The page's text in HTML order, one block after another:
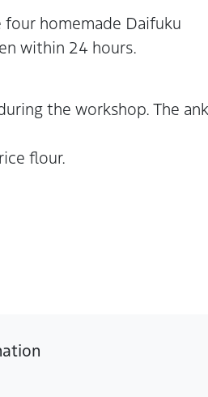
homemade Daifuku
within 24 hours.
the workshop. The
flour.